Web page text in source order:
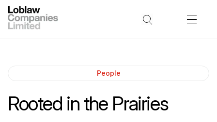
People
Rooted in the Prairies